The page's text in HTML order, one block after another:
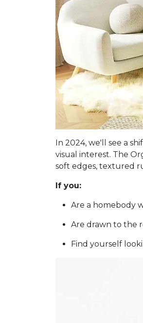
In 2024, we'll see a
visual interest. The
soft edges, textured
If you:
Are a homebody
Are drawn to the
Find yourself